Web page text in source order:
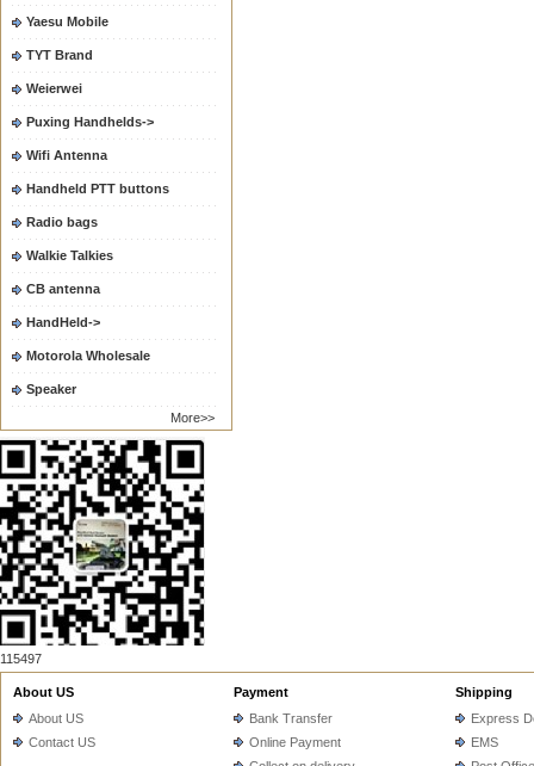
Yaesu Mobile
TYT Brand
Weierwei
Puxing Handhelds->
Wifi Antenna
Handheld PTT buttons
Radio bags
Walkie Talkies
CB antenna
HandHeld->
Motorola Wholesale
Speaker
More>>
115497
About US
About US
Contact US
Payment
Bank Transfer
Online Payment
Shipping
Express
EMS